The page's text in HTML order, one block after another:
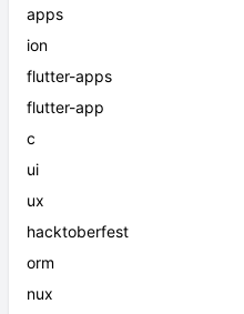
apps
ion
flutter-apps
flutter-app
c
ui
ux
hacktoberfest
orm
nux